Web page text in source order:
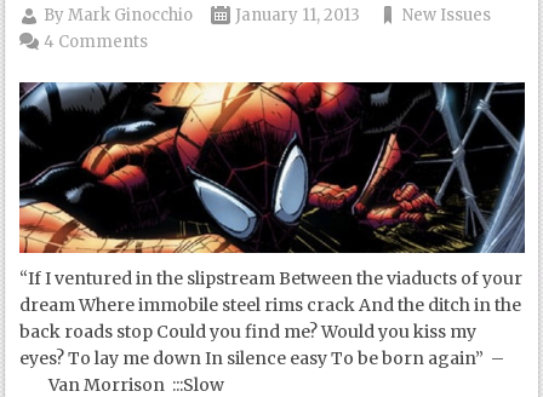
ByMark Ginocchio January 11, 2013
New Issues
4 Comments
“If I ventured in the slipstream Between the viaducts of your
dream Where immobile steel rims crack And the ditch in the
back roads stop Could you find me? Would you kiss my
eyes? To lay me down In silence easy To be born again” –
Van Morrison :::Slow